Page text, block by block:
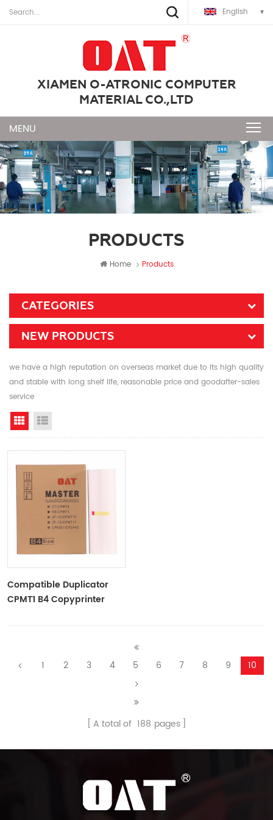
English
XIAMEN O-ATRONIC COMPUTER
MATERIAL CO.,LTD
PRODUCTS
Home Products
CATEGORIES
NEW PRODUCTS
we have a high reputation on overseas market due to its high quality
and stable with long shelf life, reasonable price and goodafter-sales
service
Grid View
Compatible Duplicator
CPMT1 B4 Copyprinter
1 2 3 4 5 6 7 8 9 10
A total of 188 pages